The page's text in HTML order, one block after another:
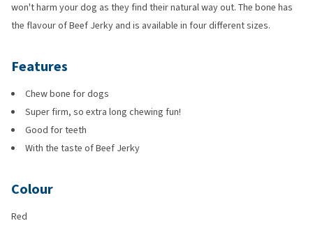
won't harm your dog as they find their natural way out. The bone has
the flavour of Beef Jerky and is available in four different sizes.
Features
Chew bone for dogs
Super firm, so extra long chewing fun!
Good for teeth
With the taste of Beef Jerky
Colour
Red